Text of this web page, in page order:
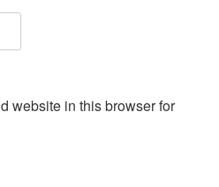
website in this browser for